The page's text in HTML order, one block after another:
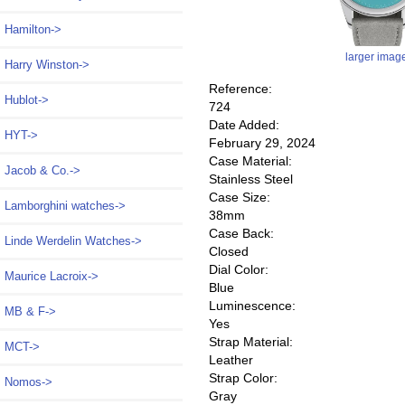
Hamilton->
Harry Winston->
Hublot->
HYT->
Jacob & Co.->
Lamborghini watches->
Linde Werdelin Watches->
Maurice Lacroix->
MB & F->
MCT->
Nomos->
larger
Reference:
724
Date Added:
February 29, 2024
Case Material:
Stainless Steel
Case Size:
38mm
Case Back:
Closed
Dial Color:
Blue
Luminescence:
Yes
Strap Material:
Leather
Strap Color:
Gray